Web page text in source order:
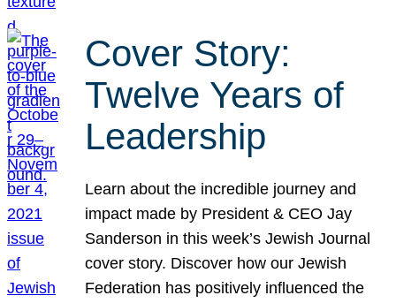
Cover Story:
Twelve Years of
Leadership
Learn about the incredible journey and
impact made by President & CEO Jay
Sanderson in this week’s Jewish Journal
cover story. Discover how our Jewish
Federation has positively influenced the